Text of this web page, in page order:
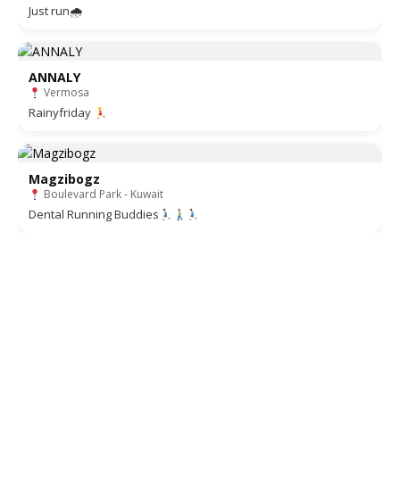
Just run🌧
ANNALY
Vermosa
Rainyfriday
Magzibogz
Boulevard Park - Kuwait
Dental Running Buddies